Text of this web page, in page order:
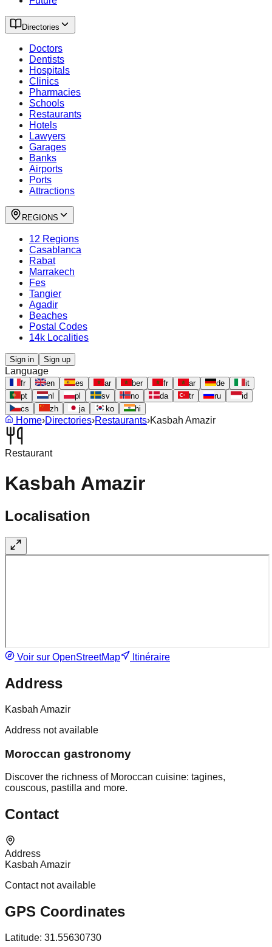
Directories
Doctors
Dentists
Hospitals
Clinics
Pharmacies
Schools
Restaurants
Hotels
Lawyers
Garages
Banks
Airports
Ports
Attractions
REGIONS
12 Regions
Casablanca
Rabat
Marrakech
Fes
Tangier
Agadir
Beaches
Postal Codes
14k Localities
Sign in Sign up
Language
fr en es ar ber fr ar de
it
pt
nl pl sv no da tr ru
id
cs
zh ja ko hi
Home›Directories›Restaurants›Kasbah Amazir
Restaurant
Kasbah Amazir
Localisation
Voir sur OpenStreetMap Itinéraire
Address
Kasbah Amazir
Address not available
Moroccan gastronomy
Discover the richness of Moroccan cuisine: tagines,
couscous, pastilla and more.
Contact
Address
Kasbah Amazir
Contact not available
GPS Coordinates
Latitude: 31.55630730